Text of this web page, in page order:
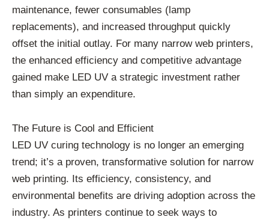
maintenance, fewer consumables (lamp
replacements), and increased throughput quickly
offset the initial outlay. For many narrow web printers,
the enhanced efficiency and competitive advantage
gained make LED UV a strategic investment rather
than simply an expenditure.
The Future is Cool and Efficient
LED UV curing technology is no longer an emerging
trend; it’s a proven, transformative solution for narrow
web printing. Its efficiency, consistency, and
environmental benefits are driving adoption across the
industry. As printers continue to seek ways to